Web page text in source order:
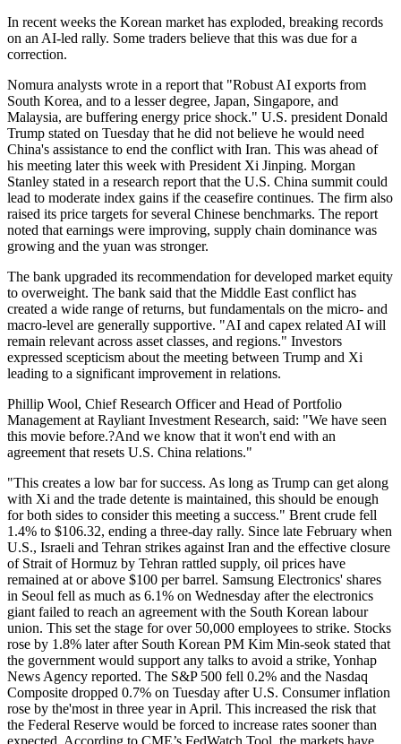
In recent weeks the Korean market has exploded, breaking records
on an AI-led rally. Some traders believe that this was due for a
correction.
Nomura analysts wrote in a report that "Robust AI exports from
South Korea, and to a lesser degree, Japan, Singapore, and
Malaysia, are buffering energy price shock." U.S. president Donald
Trump stated on Tuesday that he did not believe he would need
China's assistance to end the conflict with Iran. This was ahead of
his meeting later this week with President Xi Jinping. Morgan
Stanley stated in a research report that the U.S. China summit could
lead to moderate index gains if the ceasefire continues. The firm also
raised its price targets for several Chinese benchmarks. The report
noted that earnings were improving, supply chain dominance was
growing and the yuan was stronger.
The bank upgraded its recommendation for developed market equity
to overweight. The bank said that the Middle East conflict has
created a wide range of returns, but fundamentals on the micro- and
macro-level are generally supportive. "AI and capex related AI will
remain relevant across asset classes, and regions." Investors
expressed scepticism about the meeting between Trump and Xi
leading to a significant improvement in relations.
Phillip Wool, Chief Research Officer and Head of Portfolio
Management at Rayliant Investment Research, said: "We have seen
this movie before.?And we know that it won't end with an
agreement that resets U.S. China relations."
"This creates a low bar for success. As long as Trump can get along
with Xi and the trade detente is maintained, this should be enough
for both sides to consider this meeting a success." Brent crude fell
1.4% to $106.32, ending a three-day rally. Since late February when
U.S., Israeli and Tehran strikes against Iran and the effective closure
of Strait of Hormuz by Tehran rattled supply, oil prices have
remained at or above $100 per barrel. Samsung Electronics' shares
in Seoul fell as much as 6.1% on Wednesday after the electronics
giant failed to reach an agreement with the South Korean labour
union. This set the stage for over 50,000 employees to strike. Stocks
rose by 1.8% later after South Korean PM Kim Min-seok stated that
the government would support any talks to avoid a strike, Yonhap
News Agency reported. The S&P 500 fell 0.2% and the Nasdaq
Composite dropped 0.7% on Tuesday after U.S. Consumer inflation
rose by the'most in three year in April. This increased the risk that
the Federal Reserve would be forced to increase rates sooner than
expected. According to CME’s FedWatch Tool, the markets have